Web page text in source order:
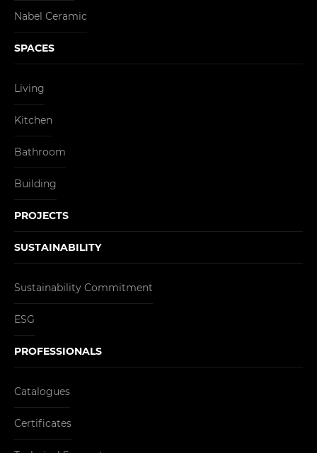
Nabel Ceramic
SPACES
Living
Kitchen
Bathroom
Building
PROJECTS
SUSTAINABILITY
Sustainability Commitment
ESG
PROFESSIONALS
Catalogues
Certificates